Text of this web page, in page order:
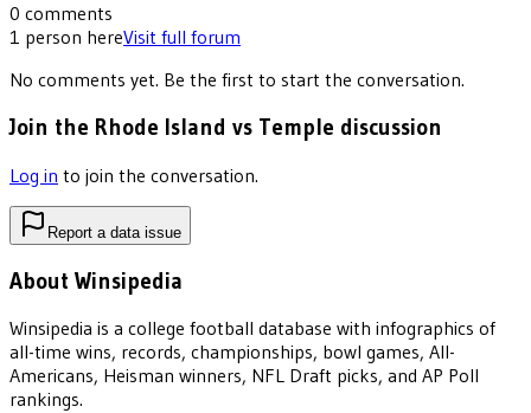
0 comments
1 person hereVisit full forum
No comments yet. Be the first to start the conversation.
Join the Rhode Island vs Temple discussion
Log in to join the conversation.
Report a data issue
About Winsipedia
Winsipedia is a college football database with infographics of
all-time wins, records, championships, bowl games, All-
Americans, Heisman winners, NFL Draft picks, and AP Poll
rankings.